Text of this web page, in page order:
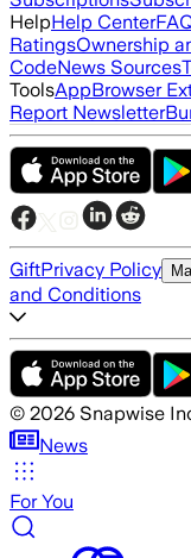
HelpHelp Center
RatingsOwnership
CodeNews Sources
ToolsAppBrowser
Report Newsletter
GiftPrivacy Policy
and Conditions
© 2026 Snapwise
News
For You